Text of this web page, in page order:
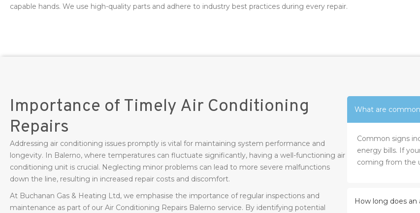
capable hands. We use high-quality parts and adhere to industry best practices during every repair.
Importance of Timely Air Conditioning
Repairs
Addressing air conditioning issues promptly is vital for maintaining system performance and
longevity. In Balerno, where temperatures can fluctuate significantly, having a well-functioning air
conditioning unit is crucial. Neglecting minor problems can lead to more severe malfunctions
down the line, resulting in increased repair costs and discomfort.
At Buchanan Gas & Heating Ltd, we emphasise the importance of regular inspections and
maintenance as part of our Air Conditioning Repairs Balerno service. By identifying potential
What are
Common signs
energy bills. If
coming from the
How long does an